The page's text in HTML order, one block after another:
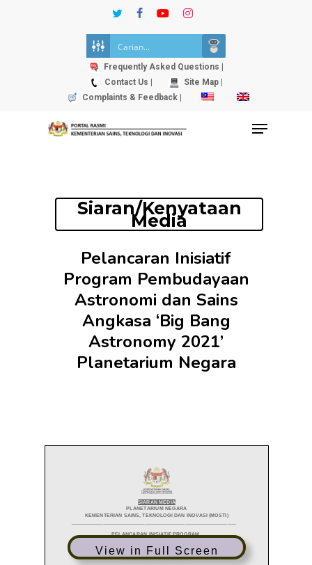
twitterfacebookyoutubeinstagram
Frequently Asked Questions |
Contact Us |
Site Map |
Complaints & Feedback |
Menu
Siaran/Kenyataan
Media
Pelancaran Inisiatif
Program Pembudayaan
Astronomi dan Sains
Angkasa ‘Big Bang
Astronomy 2021’
Planetarium Negara
View in Full Screen